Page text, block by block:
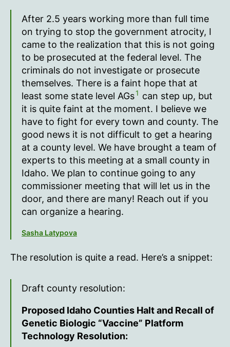
After 2.5 years working more than full time
on trying to stop the government atrocity, I
came to the realization that this is not going
to be prosecuted at the federal level. The
criminals do not investigate or prosecute
themselves. There is a faint hope that at
least some state level AGs1 can step up, but
it is quite faint at the moment. I believe we
have to fight for every town and county. The
good news it is not difficult to get a hearing
at a county level. We have brought a team of
experts to this meeting at a small county in
Idaho. We plan to continue going to any
commissioner meeting that will let us in the
door, and there are many! Reach out if you
can organize a hearing.
Sasha Latypova
The resolution is quite a read. Here’s a snippet:
Draft county resolution:
Proposed Idaho Counties Halt and Recall of
Genetic Biologic “Vaccine” Platform
Technology Resolution: